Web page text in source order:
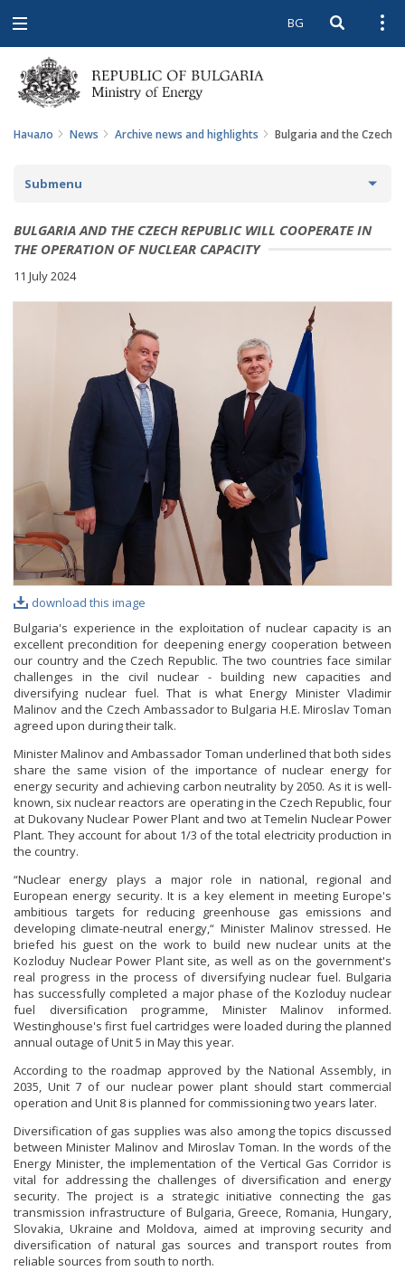
Open
navigation
BG Open
Начало News Archive news and highlights Bulgaria and the Czech
Submenu
NEWS
COMING EVENTS
ACTUAL THEMES
IN THE MEDIA
PHOTO GALLERY
VIDEO GALLERY
BULGARIA AND THE CZECH REPUBLIC WILL COOPERATE IN
THE OPERATION OF NUCLEAR CAPACITY
11 July 2024
download this image
Bulgaria's experience in the exploitation of nuclear capacity is an
excellent precondition for deepening energy cooperation between
our country and the Czech Republic. The two countries face similar
challenges in the civil nuclear - building new capacities and
diversifying nuclear fuel. That is what Energy Minister Vladimir
Malinov and the Czech Ambassador to Bulgaria H.E. Miroslav Toman
agreed upon during their talk.
Minister Malinov and Ambassador Toman underlined that both sides
share the same vision of the importance of nuclear energy for
energy security and achieving carbon neutrality by 2050. As it is well-
known, six nuclear reactors are operating in the Czech Republic, four
at Dukovany Nuclear Power Plant and two at Temelin Nuclear Power
Plant. They account for about 1/3 of the total electricity production in
the country.
“Nuclear energy plays a major role in national, regional and
European energy security. It is a key element in meeting Europe's
ambitious targets for reducing greenhouse gas emissions and
developing climate-neutral energy,“ Minister Malinov stressed. He
briefed his guest on the work to build new nuclear units at the
Kozloduy Nuclear Power Plant site, as well as on the government's
real progress in the process of diversifying nuclear fuel. Bulgaria
has successfully completed a major phase of the Kozloduy nuclear
fuel diversification programme, Minister Malinov informed.
Westinghouse's first fuel cartridges were loaded during the planned
annual outage of Unit 5 in May this year.
According to the roadmap approved by the National Assembly, in
2035, Unit 7 of our nuclear power plant should start commercial
operation and Unit 8 is planned for commissioning two years later.
Diversification of gas supplies was also among the topics discussed
between Minister Malinov and Miroslav Toman. In the words of the
Energy Minister, the implementation of the Vertical Gas Corridor is
vital for addressing the challenges of diversification and energy
security. The project is a strategic initiative connecting the gas
transmission infrastructure of Bulgaria, Greece, Romania, Hungary,
Slovakia, Ukraine and Moldova, aimed at improving security and
diversification of natural gas sources and transport routes from
reliable sources from south to north.